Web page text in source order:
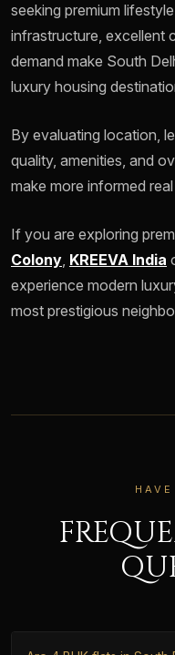
seeking premium
infrastructure, excellent
demand make South
luxury housing
By evaluating location,
quality, amenities, and
make more informed
If you are exploring
Colony, KREEVA India
experience modern
most prestigious